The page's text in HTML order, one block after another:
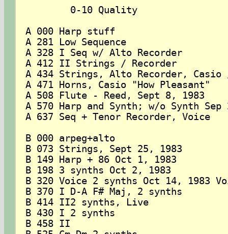
A 000 Harp stuff
A 281 Low Sequence
A 328 I Seq w/ Alto Recorder
A 412 II Strings / Recorder
A 434 Strings, Alto Recorder, Casio
A 471 Horns, Casio "How Pleasant"
A 508 Flute - Reed, Sept 8, 1983
A 570 Harp and Synth; w/o Synth Sep
A 637 Seq + Tenor Recorder, Voice
B 000 arpeg+alto
B 073 Strings, Sept 25, 1983
B 149 Harp + 86 Oct 1, 1983
B 198 3 synths Oct 2, 1983
B 320 Voice 2 synths Oct 14, 1983
B 370 I D-A F# Maj, 2 synths
B 414 II2 synths, Live
B 430 I 2 synths
B 458 II